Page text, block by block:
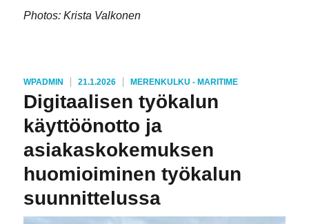
Photos: Krista Valkonen
KIRJOITTAJA
WPADMIN JULKAISTU
21.1.2026 KATEGORIAT
MERENKULKU - MARITIME
Digitaalisen työkalun
käyttöönotto ja
asiakaskokemuksen
huomioiminen työkalun
suunnittelussa